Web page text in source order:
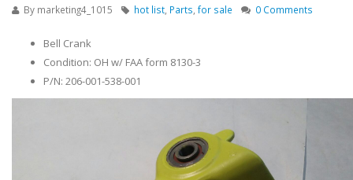
By marketing4_1015 hot list Parts for sale 0 Comments
Bell Crank
Condition: OH w/ FAA form 8130-3
P/N: 206-001-538-001